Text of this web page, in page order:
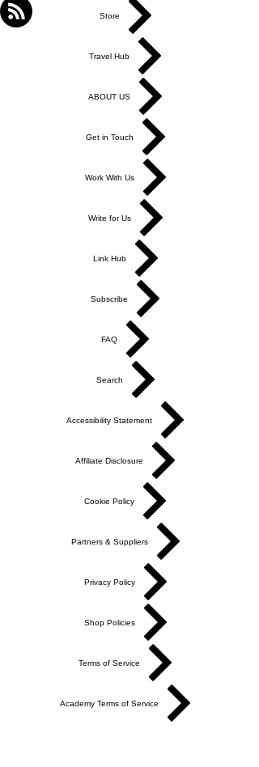
Store
Travel Hub
ABOUT US
Get in Touch
Work With Us
Write for Us
Link Hub
Subscribe
FAQ
Search
Accessibility Statement
Affiliate Disclosure
Cookie Policy
Partners & Suppliers
Privacy Policy
Shop Policies
Terms of Service
Academy Terms of Service